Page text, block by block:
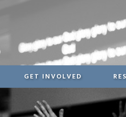
GET INVOLVED